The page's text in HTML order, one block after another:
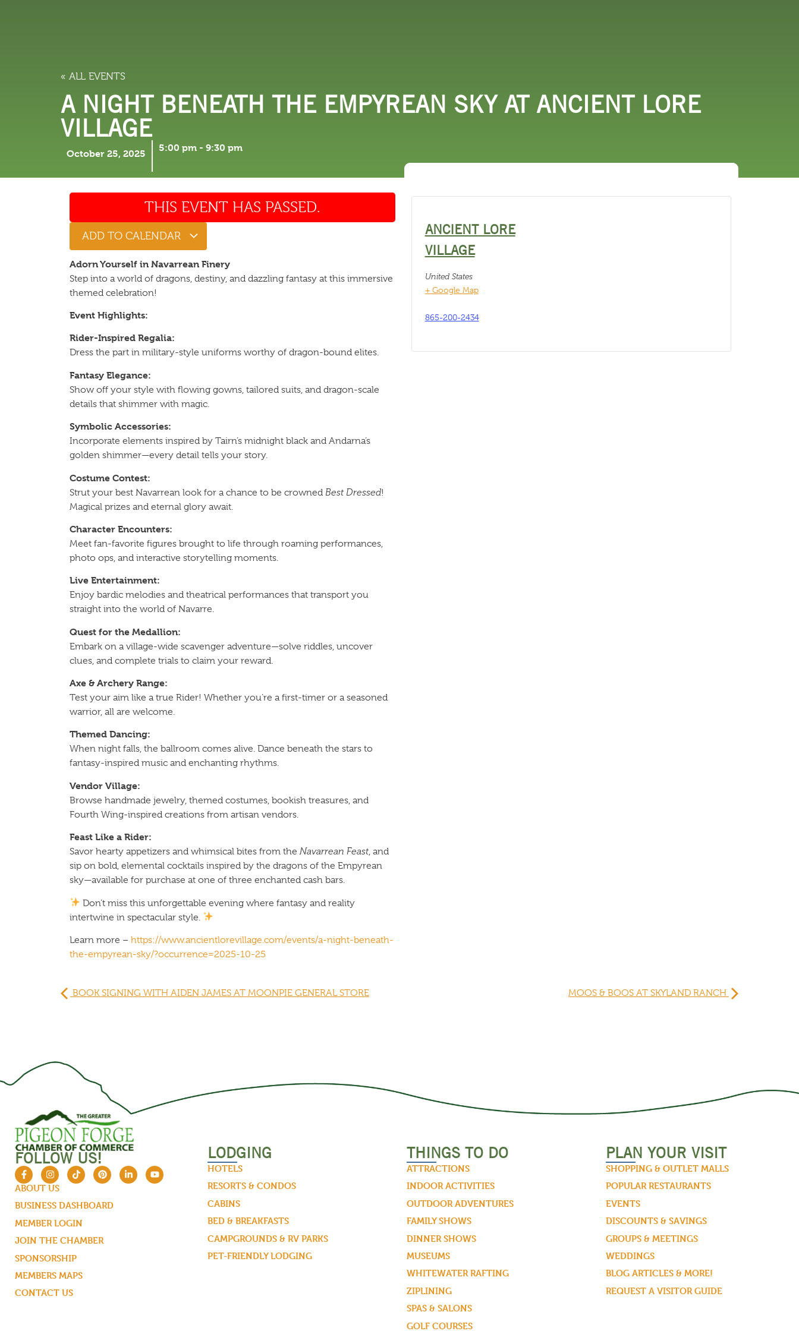
« ALL EVENTS
A NIGHT BENEATH THE EMPYREAN SKY AT ANCIENT LORE
VILLAGE
October 25, 2025
5:00 pm - 9:30 pm
THIS EVENT HAS PASSED.
ADD TO CALENDAR
Adorn Yourself in Navarrean Finery
Step into a world of dragons, destiny, and dazzling fantasy at this immersive
themed celebration!
Event Highlights:
Rider-Inspired Regalia:
Dress the part in military-style uniforms worthy of dragon-bound elites.
Fantasy Elegance:
Show off your style with flowing gowns, tailored suits, and dragon-scale
details that shimmer with magic.
Symbolic Accessories:
Incorporate elements inspired by Tairn’s midnight black and Andarna’s
golden shimmer—every detail tells your story.
Costume Contest:
Strut your best Navarrean look for a chance to be crowned Best Dressed!
Magical prizes and eternal glory await.
Character Encounters:
Meet fan-favorite figures brought to life through roaming performances,
photo ops, and interactive storytelling moments.
Live Entertainment:
Enjoy bardic melodies and theatrical performances that transport you
straight into the world of Navarre.
Quest for the Medallion:
Embark on a village-wide scavenger adventure—solve riddles, uncover
clues, and complete trials to claim your reward.
Axe & Archery Range:
Test your aim like a true Rider! Whether you’re a first-timer or a seasoned
warrior, all are welcome.
Themed Dancing:
When night falls, the ballroom comes alive. Dance beneath the stars to
fantasy-inspired music and enchanting rhythms.
Vendor Village:
Browse handmade jewelry, themed costumes, bookish treasures, and
Fourth Wing-inspired creations from artisan vendors.
Feast Like a Rider:
Savor hearty appetizers and whimsical bites from theNavarrean Feast, and
sip on bold, elemental cocktails inspired by the dragons of the Empyrean
sky—available for purchase at one of three enchanted cash bars.
Don’t miss this unforgettable evening where fantasy and reality
intertwine in spectacular style.
Learn more – https://www.ancientlorevillage.com/events/a-night-beneath-
the-empyrean-sky/?occurrence=2025-10-25
ANCIENT LORE
VILLAGE
United States
+ Google Map
865-200-2434
BOOK SIGNING WITH AIDEN JAMES AT MOONPIE GENERAL STORE MOOS & BOOS AT SKYLAND RANCH
FOLLOW US!
ABOUT US
BUSINESS DASHBOARD
MEMBER LOGIN
JOIN THE CHAMBER
SPONSORSHIP
MEMBERS MAPS
CONTACT US
LODGING
HOTELS
RESORTS & CONDOS
CABINS
BED & BREAKFASTS
CAMPGROUNDS & RV PARKS
PET-FRIENDLY LODGING
THINGS TO DO
ATTRACTIONS
INDOOR ACTIVITIES
OUTDOOR ADVENTURES
FAMILY SHOWS
DINNER SHOWS
MUSEUMS
WHITEWATER RAFTING
ZIPLINING
SPAS & SALONS
GOLF COURSES
PLAN YOUR VISIT
SHOPPING & OUTLET MALLS
POPULAR RESTAURANTS
EVENTS
DISCOUNTS & SAVINGS
GROUPS & MEETINGS
WEDDINGS
BLOG ARTICLES & MORE!
REQUEST A VISITOR GUIDE